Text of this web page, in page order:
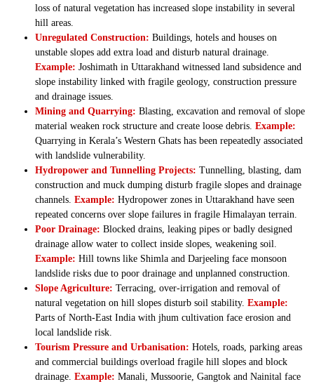
loss of natural vegetation has increased slope instability in several
hill areas.
Unregulated Construction: Buildings, hotels and houses on
unstable slopes add extra load and disturb natural drainage.
Example: Joshimath in Uttarakhand witnessed land subsidence and
slope instability linked with fragile geology, construction pressure
and drainage issues.
Mining and Quarrying: Blasting, excavation and removal of slope
material weaken rock structure and create loose debris. Example:
Quarrying in Kerala’s Western Ghats has been repeatedly associated
with landslide vulnerability.
Hydropower and Tunnelling Projects: Tunnelling, blasting, dam
construction and muck dumping disturb fragile slopes and drainage
channels. Example: Hydropower zones in Uttarakhand have seen
repeated concerns over slope failures in fragile Himalayan terrain.
Poor Drainage: Blocked drains, leaking pipes or badly designed
drainage allow water to collect inside slopes, weakening soil.
Example: Hill towns like Shimla and Darjeeling face monsoon
landslide risks due to poor drainage and unplanned construction.
Slope Agriculture: Terracing, over-irrigation and removal of
natural vegetation on hill slopes disturb soil stability. Example:
Parts of North-East India with jhum cultivation face erosion and
local landslide risk.
Tourism Pressure and Urbanisation: Hotels, roads, parking areas
and commercial buildings overload fragile hill slopes and block
drainage. Example: Manali, Mussoorie, Gangtok and Nainital face